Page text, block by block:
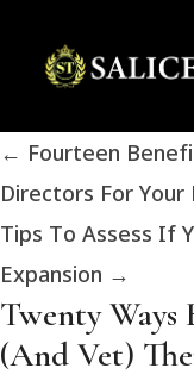
← Fourteen
Directors For Your
Tips To Assess If
Expansion →
Twenty Ways
(And Vet)